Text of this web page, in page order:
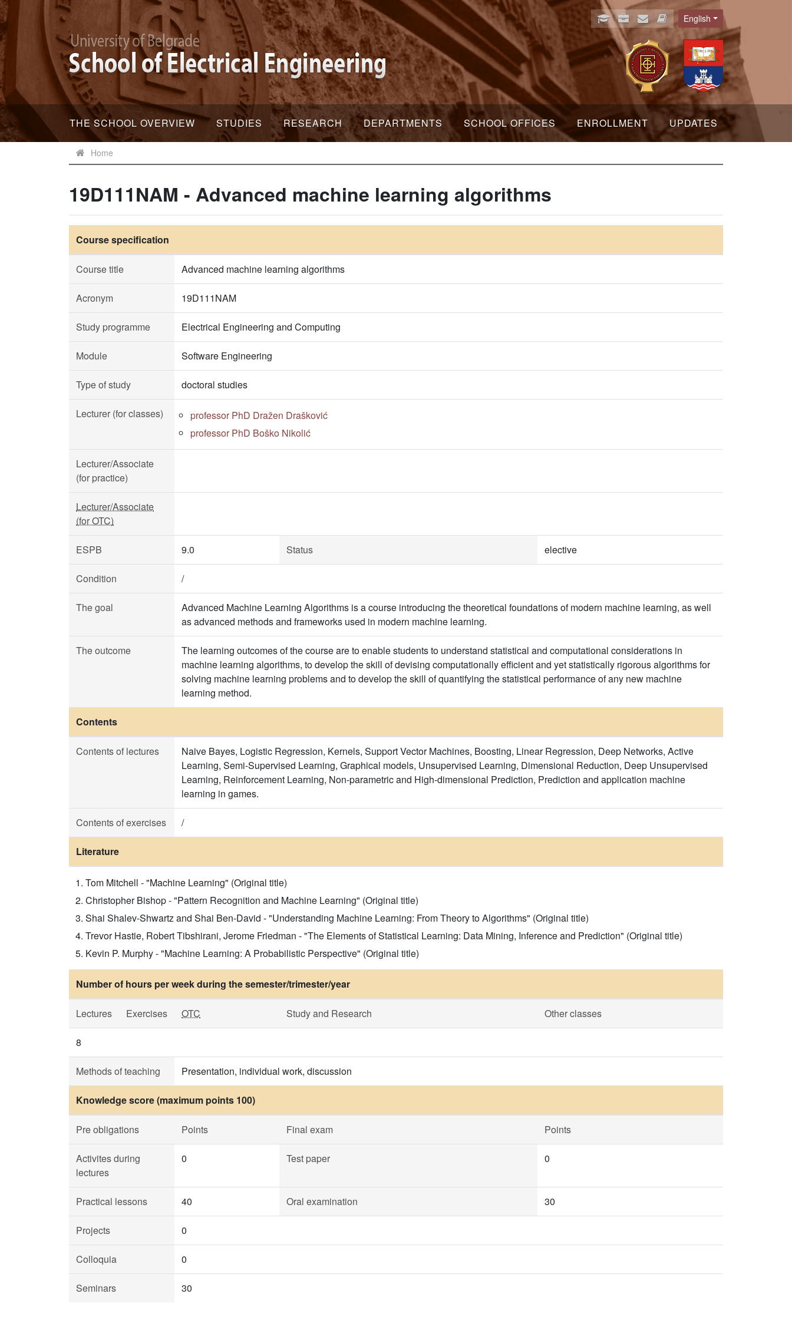
Language
English
THE SCHOOL OVERVIEW STUDIES RESEARCH DEPARTMENTS SCHOOL OFFICES ENROLLMENT UPDATES
Home
19D111NAM - Advanced machine learning algorithms
Course specification
Course title Advanced machine learning algorithms
Acronym 19D111NAM
Study programme Electrical Engineering and Computing
Module Software Engineering
Type of study doctoral studies
Lecturer (for classes)
professor PhD Dražen Drašković
professor PhD Boško Nikolić
Lecturer/Associate
(for practice)
Lecturer/Associate
(for OTC)
ESPB 9.0 Status elective
Condition /
The goal
Advanced Machine Learning Algorithms is a course introducing the theoretical foundations of modern machine learning, as well
as advanced methods and frameworks used in modern machine learning.
The outcome
The learning outcomes of the course are to enable students to understand statistical and computational considerations in
machine learning algorithms, to develop the skill of devising computationally efficient and yet statistically rigorous algorithms for
solving machine learning problems and to develop the skill of quantifying the statistical performance of any new machine
learning method.
Contents
Contents of lectures
Naive Bayes, Logistic Regression, Kernels, Support Vector Machines, Boosting, Linear Regression, Deep Networks, Active
Learning, Semi-Supervised Learning, Graphical models, Unsupervised Learning, Dimensional Reduction, Deep Unsupervised
Learning, Reinforcement Learning, Non-parametric and High-dimensional Prediction, Prediction and application machine
learning in games.
Contents of exercises /
Literature
Tom Mitchell - "Machine Learning" (Original title)
Christopher Bishop - "Pattern Recognition and Machine Learning" (Original title)
Shai Shalev-Shwartz and Shai Ben-David - "Understanding Machine Learning: From Theory to Algorithms" (Original title)
Trevor Hastie, Robert Tibshirani, Jerome Friedman - "The Elements of Statistical Learning: Data Mining, Inference and Prediction" (Original title)
Kevin P. Murphy - "Machine Learning: A Probabilistic Perspective" (Original title)
Number of hours per week during the semester/trimester/year
Lectures Exercises OTC Study and Research Other classes
8
Methods of teaching Presentation, individual work, discussion
Knowledge score (maximum points 100)
Pre obligations Points Final exam Points
Activites during
lectures
0 Test paper 0
Practical lessons 40 Oral examination 30
Projects 0
Colloquia 0
Seminars 30